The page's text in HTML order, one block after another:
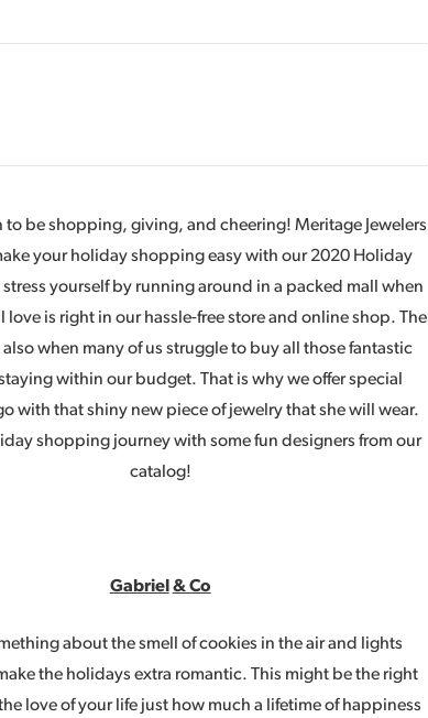
to be shopping, giving, and cheering! Meritage Jewelers
your holiday shopping easy with our 2020 Holiday
yourself by running around in a packed mall when
love is right in our hassle-free store and online shop. The
also when many of us struggle to buy all those fantastic
within our budget. That is why we offer special
with that shiny new piece of jewelry that she will wear.
shopping journey with some fun designers from our
catalog!
Gabriel & Co
about the smell of cookies in the air and lights
the holidays extra romantic. This might be the right
love of your life just how much a lifetime of happiness